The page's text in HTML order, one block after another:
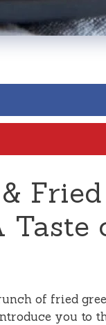
Fried
Taste
of fried
you to